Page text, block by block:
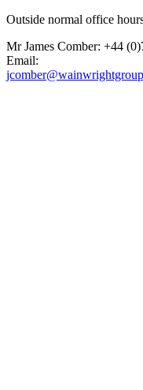
Outside normal office
Mr James Comber: +44
Email: